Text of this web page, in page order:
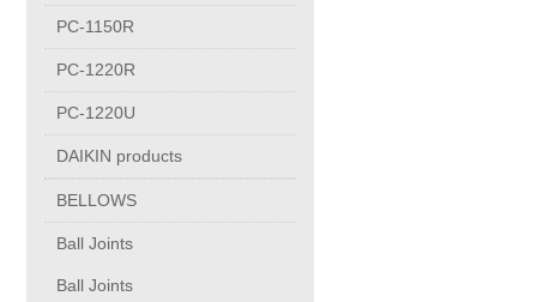
Square bars
Flat bars
Tubes with pressing stem
DRAWING PROFILES
PC-1150R
PC-1220R
PC-1220U
DAIKIN products
BELLOWS
Ball Joints
Ball Joints